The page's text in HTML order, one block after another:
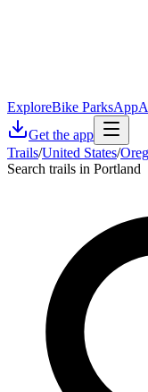
ExploreBike ParksApp
Get the app
Trails/United States/
Search trails in Portland